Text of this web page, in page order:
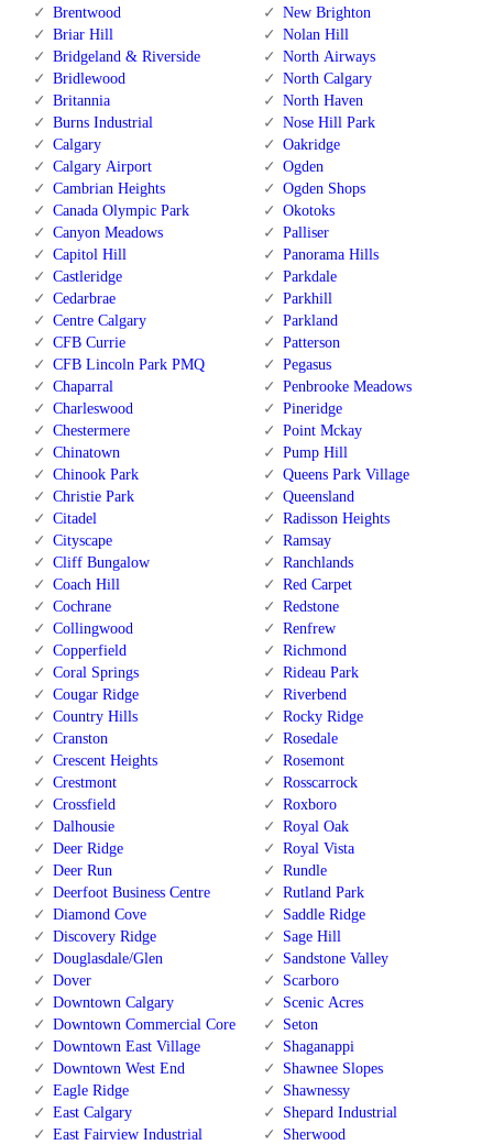
Brentwood
Briar Hill
Bridgeland & Riverside
Bridlewood
Britannia
Burns Industrial
Calgary
Calgary Airport
Cambrian Heights
Canada Olympic Park
Canyon Meadows
Capitol Hill
Castleridge
Cedarbrae
Centre Calgary
CFB Currie
CFB Lincoln Park PMQ
Chaparral
Charleswood
Chestermere
Chinatown
Chinook Park
Christie Park
Citadel
Cityscape
Cliff Bungalow
Coach Hill
Cochrane
Collingwood
Copperfield
Coral Springs
Cougar Ridge
Country Hills
Cranston
Crescent Heights
Crestmont
Crossfield
Dalhousie
Deer Ridge
Deer Run
Deerfoot Business Centre
Diamond Cove
Discovery Ridge
Douglasdale/Glen
Dover
Downtown Calgary
Downtown Commercial Core
Downtown East Village
Downtown West End
Eagle Ridge
East Calgary
East Fairview Industrial
New Brighton
Nolan Hill
North Airways
North Calgary
North Haven
Nose Hill Park
Oakridge
Ogden
Ogden Shops
Okotoks
Palliser
Panorama Hills
Parkdale
Parkhill
Parkland
Patterson
Pegasus
Penbrooke Meadows
Pineridge
Point Mckay
Pump Hill
Queens Park Village
Queensland
Radisson Heights
Ramsay
Ranchlands
Red Carpet
Redstone
Renfrew
Richmond
Rideau Park
Riverbend
Rocky Ridge
Rosedale
Rosemont
Rosscarrock
Roxboro
Royal Oak
Royal Vista
Rundle
Rutland Park
Saddle Ridge
Sage Hill
Sandstone Valley
Scarboro
Scenic Acres
Seton
Shaganappi
Shawnee Slopes
Shawnessy
Shepard Industrial
Sherwood